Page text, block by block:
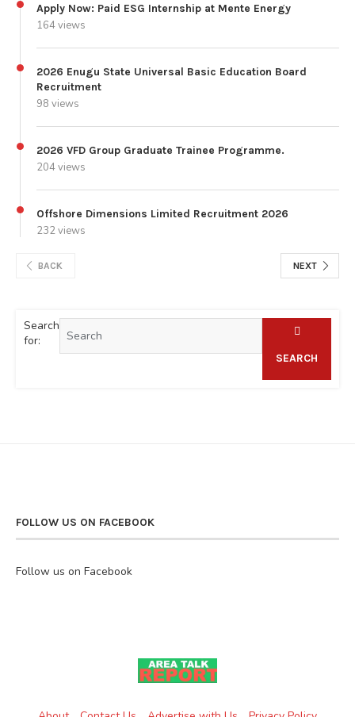
Apply Now: Paid ESG Internship at Mente Energy
164 views
2026 Enugu State Universal Basic Education Board
Recruitment
98 views
2026 VFD Group Graduate Trainee Programme.
204 views
Offshore Dimensions Limited Recruitment 2026
232 views
BACK NEXT
Search
for:
SEARCH
FOLLOW US ON FACEBOOK
Follow us on Facebook